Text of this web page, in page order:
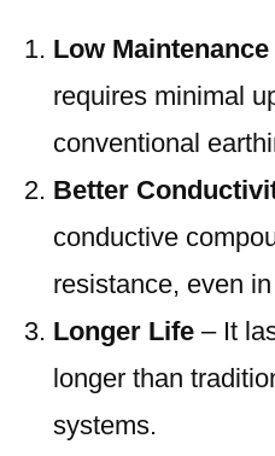
Low Maintenance
requires minimal
conventional
Better
conductive
resistance, even
Longer Life – It
longer than
systems.